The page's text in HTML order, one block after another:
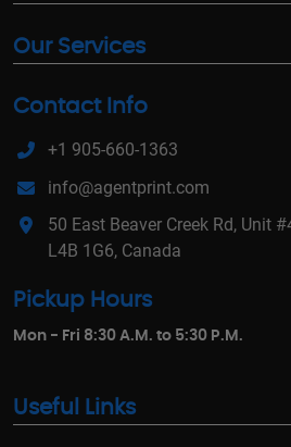
Our Services
Contact Info
+1 905-660-1363
info@agentprint.com
50 East Beaver Creek Rd, Unit
L4B 1G6, Canada
Pickup Hours
Mon - Fri 8:30 A.M. to 5:30 P.M.
Useful Links